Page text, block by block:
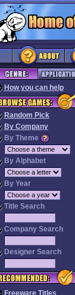
How you can help
Random Pick
By Company
By Theme
By Alphabet
By Year
Title Search
Company Search
Designer Search
Freeware Titles